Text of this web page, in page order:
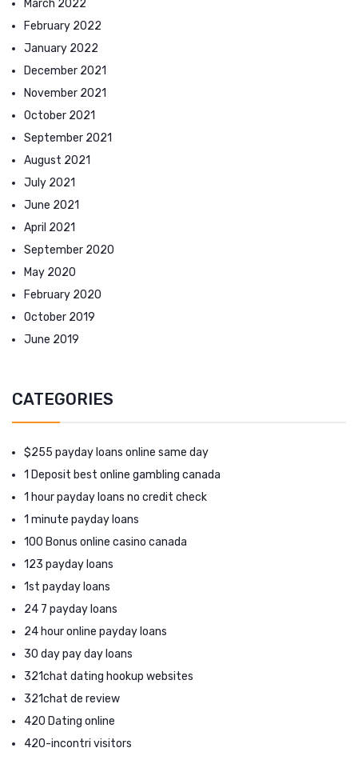
March 2022
February 2022
January 2022
December 2021
November 2021
October 2021
September 2021
August 2021
July 2021
June 2021
April 2021
September 2020
May 2020
February 2020
October 2019
June 2019
CATEGORIES
$255 payday loans online same day
1 Deposit best online gambling canada
1 hour payday loans no credit check
1 minute payday loans
100 Bonus online casino canada
123 payday loans
1st payday loans
24 7 payday loans
24 hour online payday loans
30 day pay day loans
321chat dating hookup websites
321chat de review
420 Dating online
420-incontri visitors